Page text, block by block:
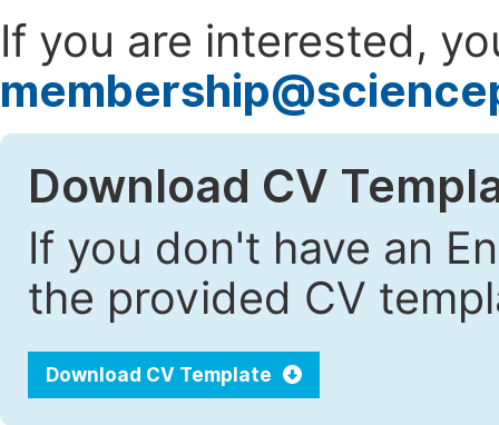
If you are interested,
Download CV
If you don't have an
the provided CV
Download CV Template